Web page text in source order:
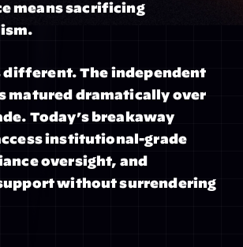
means sacrificing
different. The independent
matured dramatically over
Today’s breakaway
institutional-grade
oversight, and
without surrendering